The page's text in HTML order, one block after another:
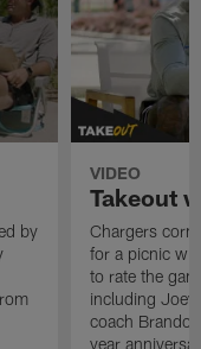
by
VIDEO
Takeout
Chargers
for a picnic
to rate the
including Joey
coach
year